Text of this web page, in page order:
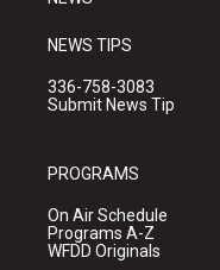
NEWS TIPS
336-758-3083
Submit News Tip
PROGRAMS
On Air Schedule
Programs A-Z
WFDD Originals